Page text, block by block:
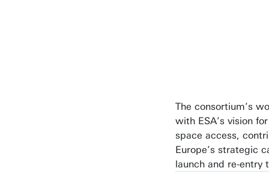
The consortium’s
with ESA’s vision
space access,
Europe’s strategic
launch and re-entry